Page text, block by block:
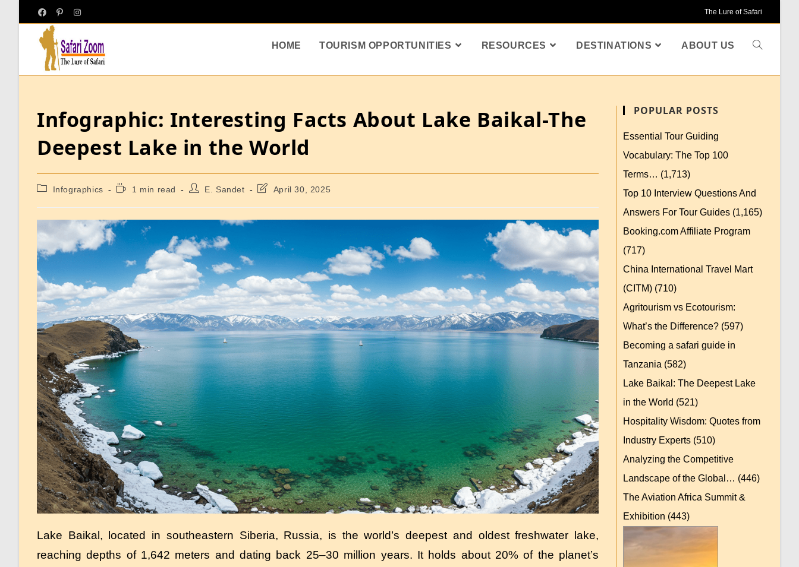
The Lure of Safari
HOME TOURISM OPPORTUNITIES RESOURCES DESTINATIONS ABOUT US
Infographic: Interesting Facts About Lake Baikal-The
Deepest Lake in the World
Infographics 1 min read E. Sandet April 30, 2025
Lake Baikal, located in southeastern Siberia, Russia, is the world’s deepest and oldest freshwater lake,
reaching depths of 1,642 meters and dating back 25–30 million years. It holds about 20% of the planet’s
POPULAR POSTS
Essential Tour Guiding
Vocabulary: The Top 100
Terms… (1,713)
Top 10 Interview Questions And
Answers For Tour Guides (1,165)
Booking.com Affiliate Program
(717)
China International Travel Mart
(CITM) (710)
Agritourism vs Ecotourism:
What’s the Difference? (597)
Becoming a safari guide in
Tanzania (582)
Lake Baikal: The Deepest Lake
in the World (521)
Hospitality Wisdom: Quotes from
Industry Experts (510)
Analyzing the Competitive
Landscape of the Global… (446)
The Aviation Africa Summit &
Exhibition (443)